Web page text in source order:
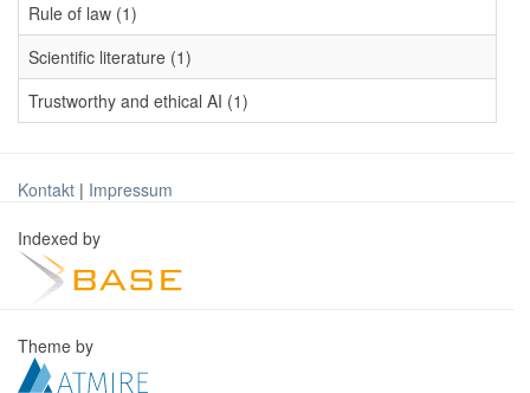
Rule of law (1)
Scientific literature (1)
Trustworthy and ethical AI (1)
Kontakt | Impressum
Indexed by
Theme by